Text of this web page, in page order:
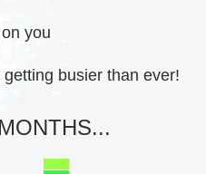
you
busier than ever!